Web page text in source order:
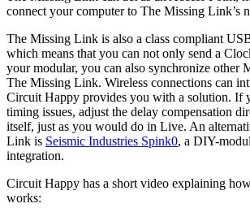
connect your computer to The Missing Link’s
The Missing Link is also a class compliant
which means that you can not only send a
your modular, you can also synchronize other
The Missing Link. Wireless connections can
Circuit Happy provides you with a solution. If
timing issues, adjust the delay compensation
itself, just as you would do in Live. An
Link is Seismic Industries Spink0, a DIY-
integration.
Circuit Happy has a short video explaining
works: